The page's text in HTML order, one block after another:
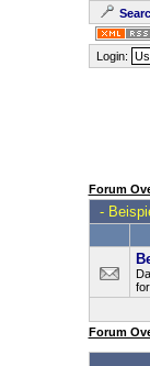
Login:
Forum
-
Forum